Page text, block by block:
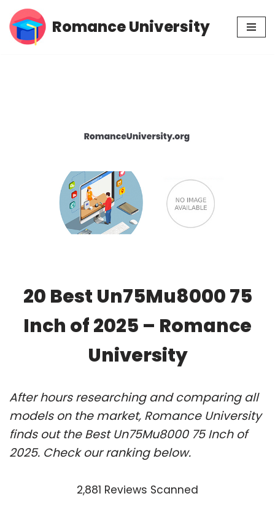
Skip
Romance University
20 Best Un75Mu8000 75
Inch of 2025 – Romance
University
After hours researching and comparing all
models on the market, Romance University
finds out the Best Un75Mu8000 75 Inch of
2025. Check our ranking below.
2,881 Reviews Scanned